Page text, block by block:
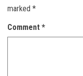
marked *
Comment *